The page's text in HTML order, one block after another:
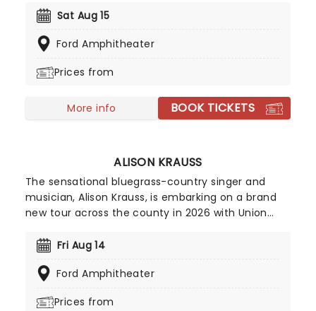
to incorporate contemporary pop sounds into her
light to even the slowest of songs thanks to her
catchy pop hooks tie together modern day
leader's own relationship with God in a modern
world, inviting listeners to find inspiration, strength,
Sat Aug 15
Ford Amphitheater
Prices from
More info BOOK TICKETS
ALISON KRAUSS
The sensational bluegrass-country singer and
musician, Alison Krauss, is embarking on a brand
new tour across the county in 2026 with Union
Grammy in 1991, Krauss has become an icon of
incredible 27 of the prestigious awards, making
Fri Aug 14
Ford Amphitheater
Prices from